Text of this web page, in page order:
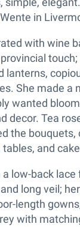
in
with wine
lanterns,
She made a
wanted
decor. Tea
the bouquets,
and
low-back
long veil;
length
with